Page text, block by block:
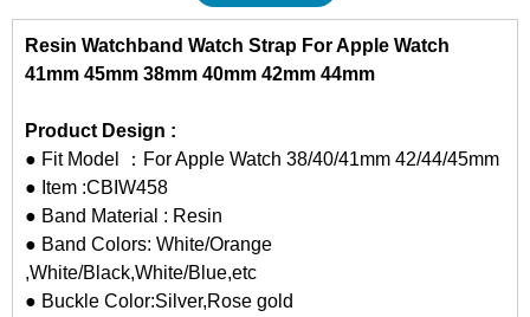
Resin Watchband Watch Strap For Apple Watch
41mm 45mm 38mm 40mm 42mm 44mm
Product Design :
● Fit Model ：For Apple Watch 38/40/41mm 42/44/45mm
● Item :CBIW458
● Band Material : Resin
● Band Colors: White/Orange
,White/Black,White/Blue,etc
● Buckle Color:Silver,Rose gold